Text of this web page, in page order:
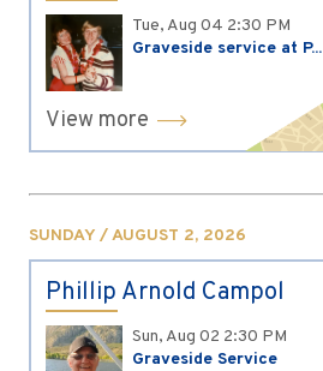
Tue, Aug 04 2:30 PM
Graveside service at P...
View more
SUNDAY / AUGUST 2, 2026
Phillip Arnold Campol
Sun, Aug 02 2:30 PM
Graveside Service